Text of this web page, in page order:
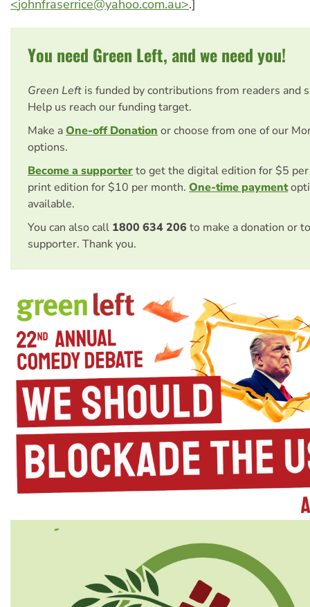
<johnfraserrice@yahoo.com.au>.]
You need Green Left, and we need you!
Green Left is funded by contributions from readers and
Help us reach our funding target.
Make aOne-off Donation or choose from one of our
options.
Become a supporterto get the digital edition for $5
print edition for $10 per month. One-time payment
available.
You can also call 1800 634 206 to make a donation or
supporter. Thank you.